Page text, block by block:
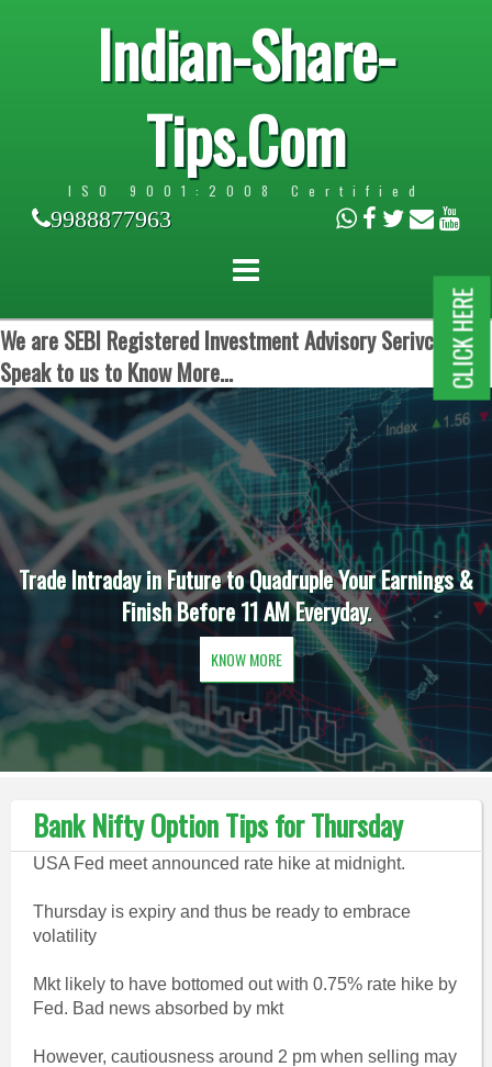
Indian-Share-
Tips.Com
ISO 9001:2008 Certified
9988877963
We are SEBI Registered Investment Advisory Serivces.
Speak to us to Know More...
Trade Intraday in Future to Quadruple Your Earnings &
Finish Before 11 AM Everyday.
KNOW MORE
Bank Nifty Option Tips for Thursday
USA Fed meet announced rate hike at midnight.
Thursday is expiry and thus be ready to embrace
volatility
Mkt likely to have bottomed out with 0.75% rate hike by
Fed. Bad news absorbed by mkt
However, cautiousness around 2 pm when selling may
CLICK HERE